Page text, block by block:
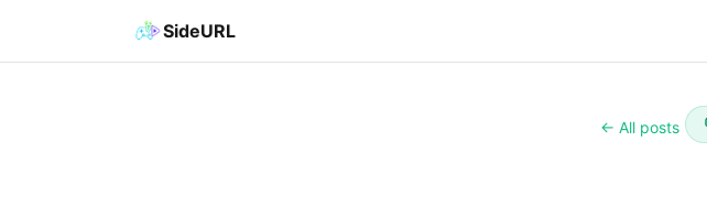
SideURL
← All posts